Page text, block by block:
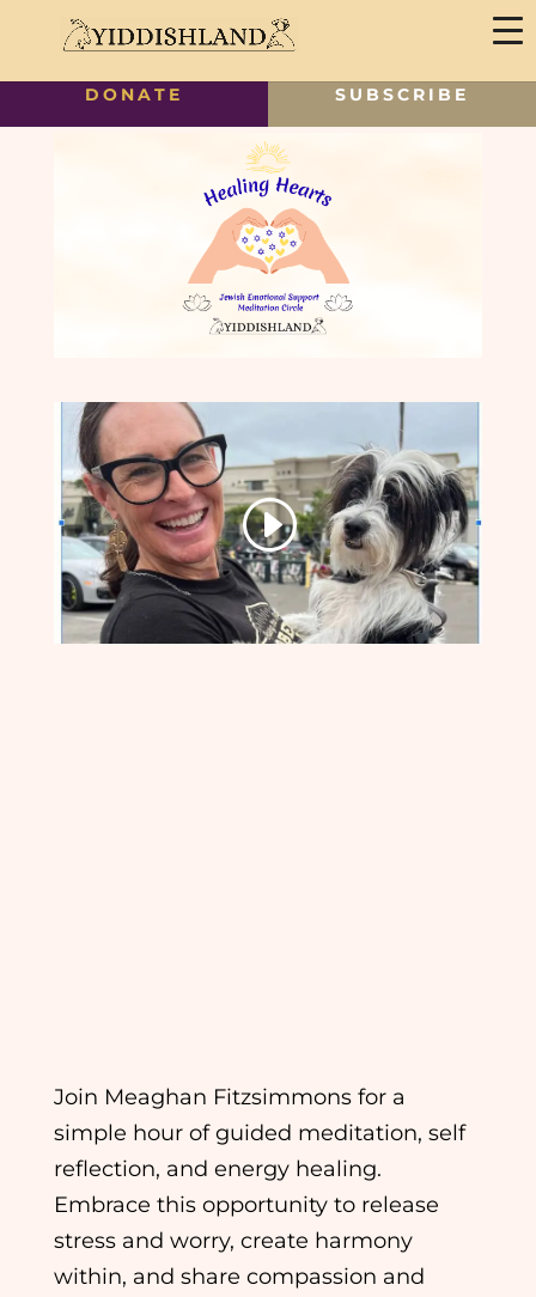
Join Meaghan Fitzsimmons for a
simple hour of guided meditation, self
reflection, and energy healing.
Embrace this opportunity to release
stress and worry, create harmony
within, and share compassion and
DONATE SUBSCRIBE